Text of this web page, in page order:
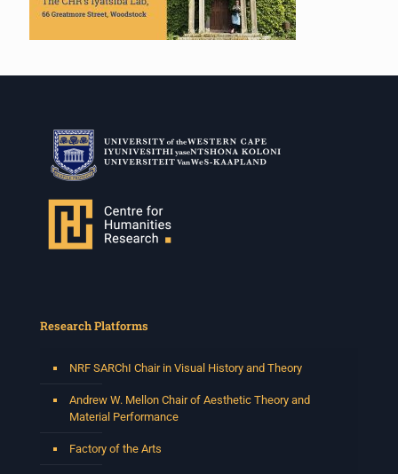
Research Platforms
NRF SARChI Chair in Visual History and Theory
Andrew W. Mellon Chair of Aesthetic Theory and
Material Performance
Factory of the Arts